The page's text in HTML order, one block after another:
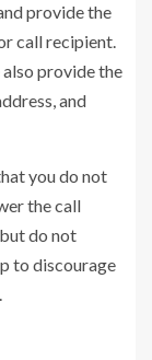
provide the
call recipient.
also provide the
and
you do not
the call
do not
to discourage